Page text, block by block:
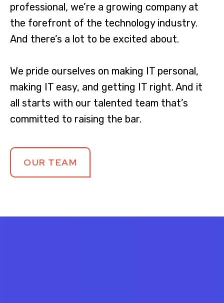
professional, we’re a growing company at
the forefront of the technology industry.
And there’s a lot to be excited about.
We pride ourselves on making IT personal,
making IT easy, and getting IT right. And it
all starts with our talented team that’s
committed to raising the bar.
OUR TEAM